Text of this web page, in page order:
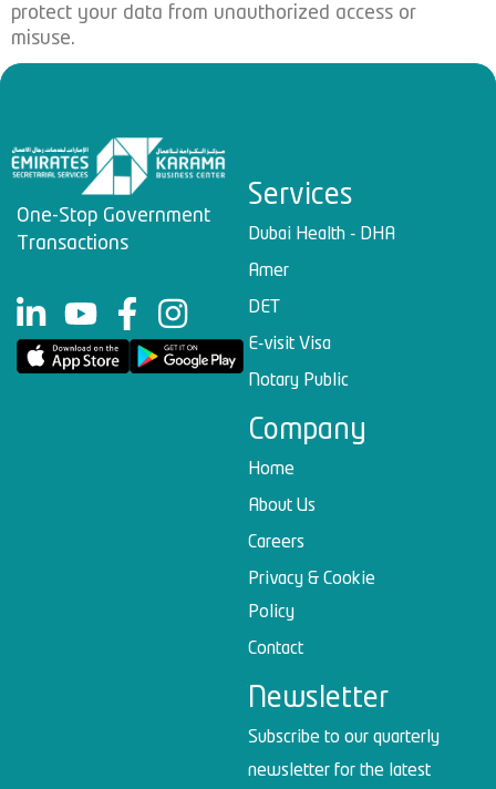
protect your data from unauthorized access or
misuse.
One-Stop Government
Transactions
Services
Dubai Health - DHA
Amer
DET
E-visit Visa
Notary Public
Company
Home
About Us
Careers
Privacy & Cookie
Policy
Contact
Newsletter
Subscribe to our quarterly
newsletter for the latest